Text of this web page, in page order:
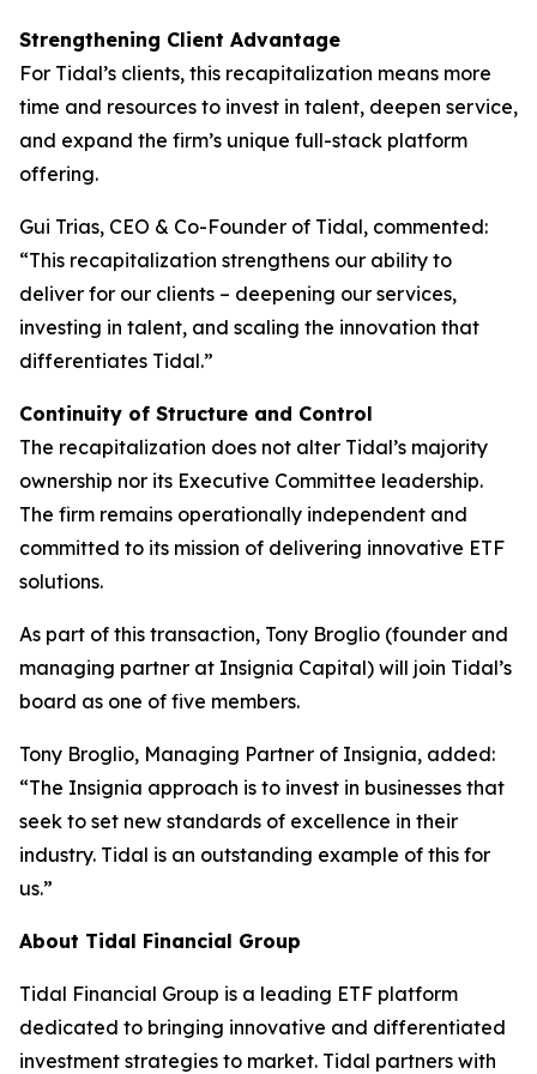
Strengthening Client Advantage
For Tidal’s clients, this recapitalization means more
time and resources to invest in talent, deepen service,
and expand the firm’s unique full-stack platform
offering.
Gui Trias, CEO & Co-Founder of Tidal, commented:
“This recapitalization strengthens our ability to
deliver for our clients – deepening our services,
investing in talent, and scaling the innovation that
differentiates Tidal.”
Continuity of Structure and Control
The recapitalization does not alter Tidal’s majority
ownership nor its Executive Committee leadership.
The firm remains operationally independent and
committed to its mission of delivering innovative ETF
solutions.
As part of this transaction, Tony Broglio (founder and
managing partner at Insignia Capital) will join Tidal’s
board as one of five members.
Tony Broglio, Managing Partner of Insignia, added:
“The Insignia approach is to invest in businesses that
seek to set new standards of excellence in their
industry. Tidal is an outstanding example of this for
us.”
About Tidal Financial Group
Tidal Financial Group is a leading ETF platform
dedicated to bringing innovative and differentiated
investment strategies to market. Tidal partners with